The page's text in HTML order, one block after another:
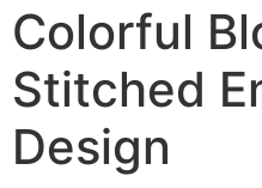
Colorful
Stitched
Design